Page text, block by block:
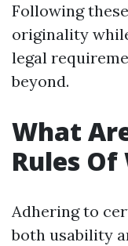
Following
originality
legal
beyond.
What
Rules Of
Adhering to
both usability